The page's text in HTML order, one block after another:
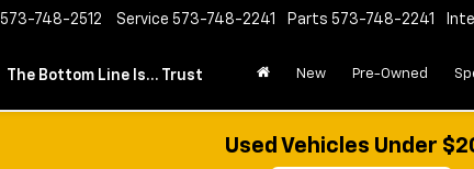
The Bottom Line Is... Trust
573-748-2512 Service 573-748-2241 Parts 573-748-2241
New Pre-Owned
Used Vehicles Under